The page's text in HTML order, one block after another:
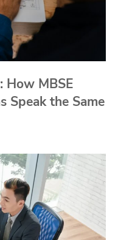
How MBSE
Speak the Same